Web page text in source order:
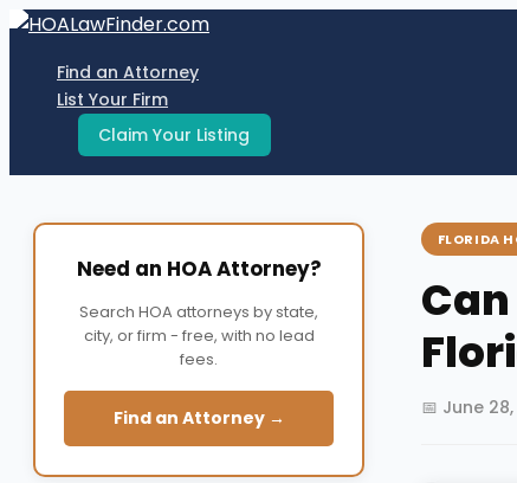
Skip
contentFind an Attorney
List Your Firm
Claim Your Listing
Need an HOA Attorney?
Search HOA attorneys by state,
city, or firm - free, with no lead
fees.
Find an Attorney →
FLORIDA
📅 June